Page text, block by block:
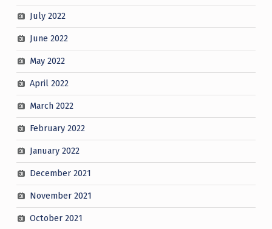
July 2022
June 2022
May 2022
April 2022
March 2022
February 2022
January 2022
December 2021
November 2021
October 2021